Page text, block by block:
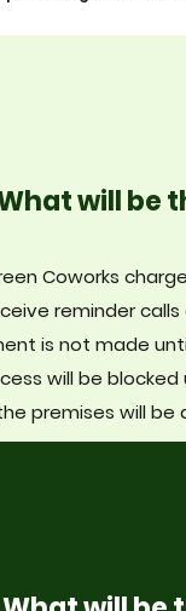
What will be
Coworks
reminder
is not made
will be
premises will be